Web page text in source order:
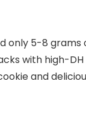
only 5-8 grams
with high-
and